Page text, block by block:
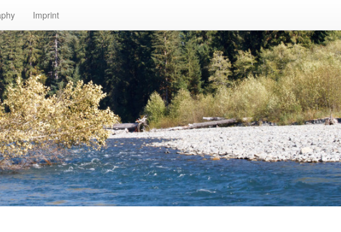
Imprint